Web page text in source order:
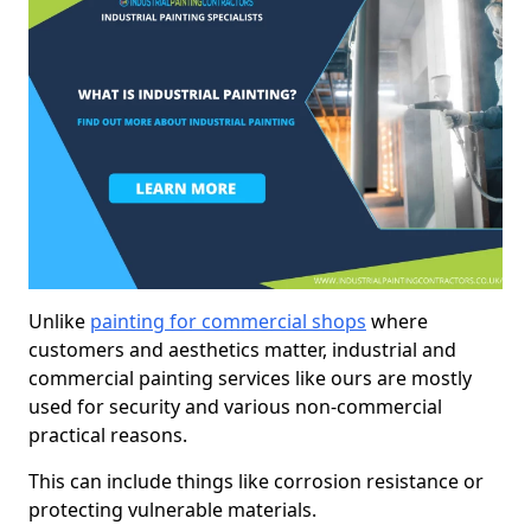
Unlike painting for commercial shops where
customers and aesthetics matter, industrial and
commercial painting services like ours are mostly
used for security and various non-commercial
practical reasons.
This can include things like corrosion resistance or
protecting vulnerable materials.